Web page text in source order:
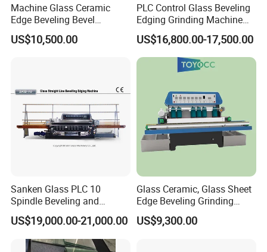
Machine Glass Ceramic
Edge Beveling Bevel
Grinding Machine in Vertical
Type
US$10,500.00
PLC Control Glass Beveling
Edging Grinding Machine
Processing Machinery
US$16,800.00-17,500.00
Sanken Glass PLC 10
Spindle Beveling and
Polishing Machine
US$19,000.00-21,000.00
Glass Ceramic, Glass Sheet
Edge Beveling Grinding
Machine Horizontal Type for
Processing
US$9,300.00